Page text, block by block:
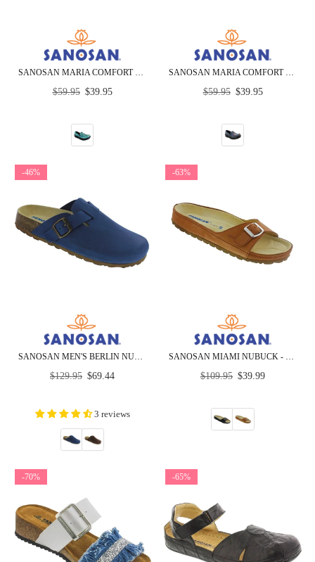
SANOSAN MARIA COMFORT SLIP-ON CLOGS IN COLORFUL FISH PRINT - CLOSEOUT
Regular
$59.95 $39.95
SANOSAN MARIA COMFORT SLIP-ON CLOGS IN MARDI GRAS PRINT - CLOSEOUT
Regular
$59.95 $39.95
-46%
SANOSAN MEN'S BERLIN NUBUCK - CLOSEOUT
Regular
$129.95 $69.44
3 reviews
-63%
SANOSAN MIAMI NUBUCK - CLOSEOUT
Regular
$109.95 $39.99
-70% -65%